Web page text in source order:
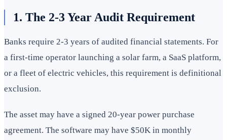
1. The 2-3 Year Audit Requirement
Banks require 2-3 years of audited financial statements. For
a first-time operator launching a solar farm, a SaaS platform,
or a fleet of electric vehicles, this requirement is definitional
exclusion.
The asset may have a signed 20-year power purchase
agreement. The software may have $50K in monthly